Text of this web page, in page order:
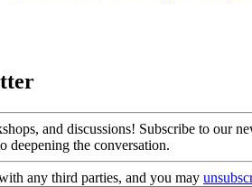
and discussions! Subscribe to our
deepening the conversation.
any third parties, and you may